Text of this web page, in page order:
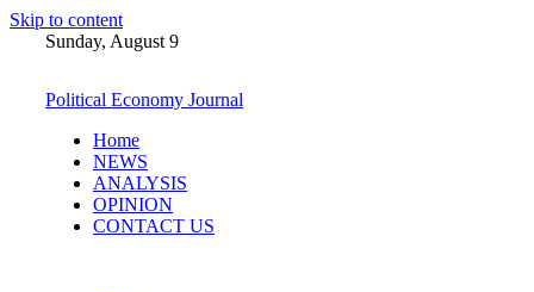
Skip to content
Sunday, August 9
Political Economy Journal
Home
NEWS
ANALYSIS
OPINION
CONTACT US